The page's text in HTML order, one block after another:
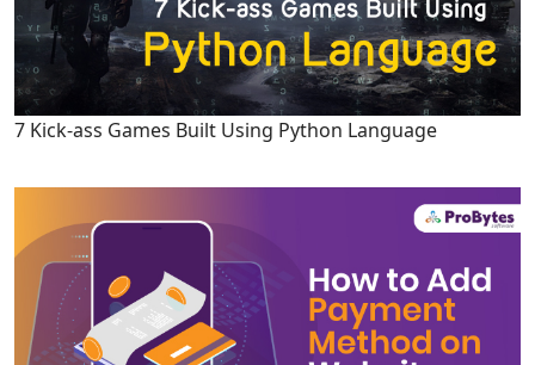
7 Kick-ass Games Built Using Python Language